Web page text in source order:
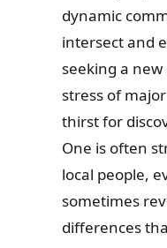
dynamic
intersect and
seeking a new
stress of
thirst for
One is often
local people,
sometimes
differences